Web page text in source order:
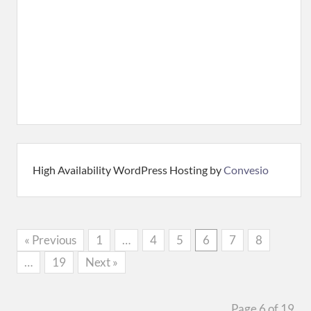
High Availability WordPress Hosting byConvesio
« Previous 1 … 4 5 6 7
8
…
19 Next »